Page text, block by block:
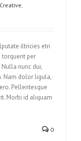
Creative
iltricies etri
torquent per
nunc dui,
Nam dolor ligula,
Pellentesque
Morbi id aliquam
0